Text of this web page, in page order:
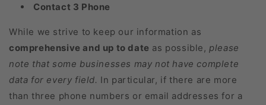
Contact 3 Phone
While we strive to keep our information as
comprehensive and up to date as possible, please
note that some businesses may not have complete
data for every field. In particular, if there are more
than three phone numbers or email addresses for a